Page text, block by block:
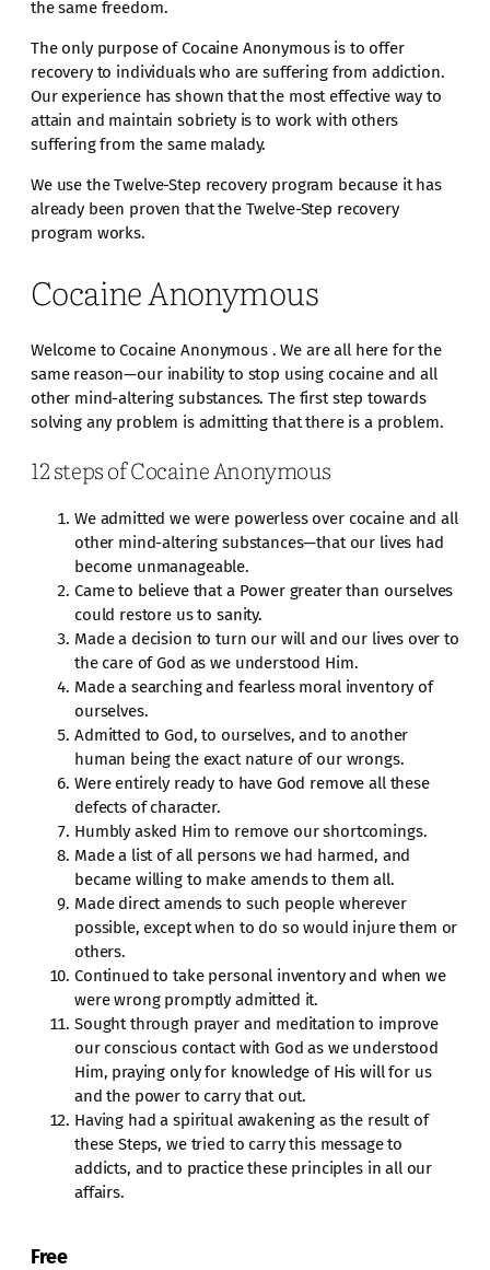
the same freedom.
The only purpose of Cocaine Anonymous is to offer
recovery to individuals who are suffering from addiction.
Our experience has shown that the most effective way to
attain and maintain sobriety is to work with others
suffering from the same malady.
We use the Twelve-Step recovery program because it has
already been proven that the Twelve-Step recovery
program works.
Cocaine Anonymous
Welcome to Cocaine Anonymous . We are all here for the
same reason—our inability to stop using cocaine and all
other mind-altering substances. The first step towards
solving any problem is admitting that there is a problem.
12 steps of Cocaine Anonymous
We admitted we were powerless over cocaine and all
other mind-altering substances—that our lives had
become unmanageable.
Came to believe that a Power greater than ourselves
could restore us to sanity.
Made a decision to turn our will and our lives over to
the care of God as we understood Him.
Made a searching and fearless moral inventory of
ourselves.
Admitted to God, to ourselves, and to another
human being the exact nature of our wrongs.
Were entirely ready to have God remove all these
defects of character.
Humbly asked Him to remove our shortcomings.
Made a list of all persons we had harmed, and
became willing to make amends to them all.
Made direct amends to such people wherever
possible, except when to do so would injure them or
others.
Continued to take personal inventory and when we
were wrong promptly admitted it.
Sought through prayer and meditation to improve
our conscious contact with God as we understood
Him, praying only for knowledge of His will for us
and the power to carry that out.
Having had a spiritual awakening as the result of
these Steps, we tried to carry this message to
addicts, and to practice these principles in all our
affairs.
Free